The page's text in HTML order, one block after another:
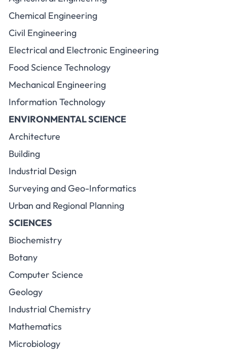
Chemical Engineering
Civil Engineering
Electrical and Electronic Engineering
Food Science Technology
Mechanical Engineering
Information Technology
ENVIRONMENTAL SCIENCE
Architecture
Building
Industrial Design
Surveying and Geo-Informatics
Urban and Regional Planning
SCIENCES
Biochemistry
Botany
Computer Science
Geology
Industrial Chemistry
Mathematics
Microbiology